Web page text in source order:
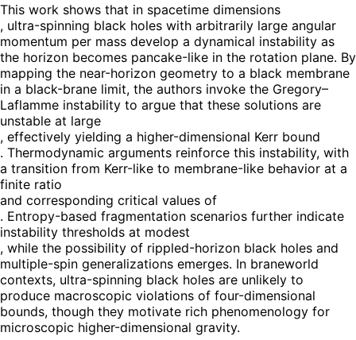
This work shows that in spacetime dimensions
, ultra-spinning black holes with arbitrarily large angular
momentum per mass develop a dynamical instability as
the horizon becomes pancake-like in the rotation plane. By
mapping the near-horizon geometry to a black membrane
in a black-brane limit, the authors invoke the Gregory–
Laflamme instability to argue that these solutions are
unstable at large
, effectively yielding a higher-dimensional Kerr bound
. Thermodynamic arguments reinforce this instability, with
a transition from Kerr-like to membrane-like behavior at a
finite ratio
and corresponding critical values of
. Entropy-based fragmentation scenarios further indicate
instability thresholds at modest
, while the possibility of rippled-horizon black holes and
multiple-spin generalizations emerges. In braneworld
contexts, ultra-spinning black holes are unlikely to
produce macroscopic violations of four-dimensional
bounds, though they motivate rich phenomenology for
microscopic higher-dimensional gravity.